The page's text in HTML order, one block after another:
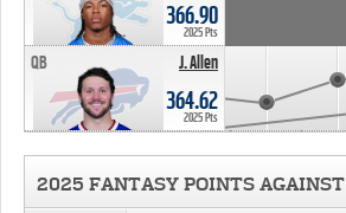
366.90
2025 Pts
J. Allen
QB
364.62
2025 Pts
2025 FANTASY POINTS AGAINST